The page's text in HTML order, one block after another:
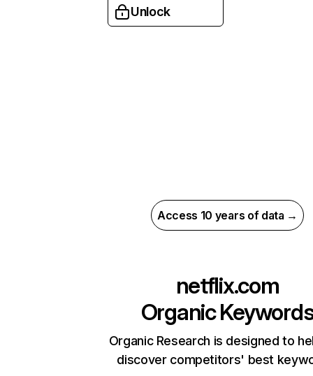
Unlock
Access 10 years of data →
netflix.com
Organic
Organic Research is designed to
discover competitors' best